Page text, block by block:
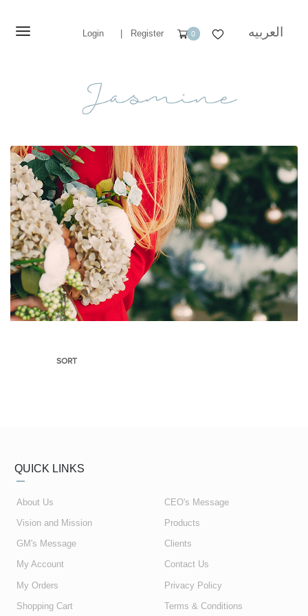
Login Register 0 العربيه
SORT
QUICK LINKS
About Us
Vision and Mission
GM's Message
CEO's Message
Products
Clients
My Account
My Orders
Shopping Cart
Contact Us
Privacy Policy
Terms & Conditions